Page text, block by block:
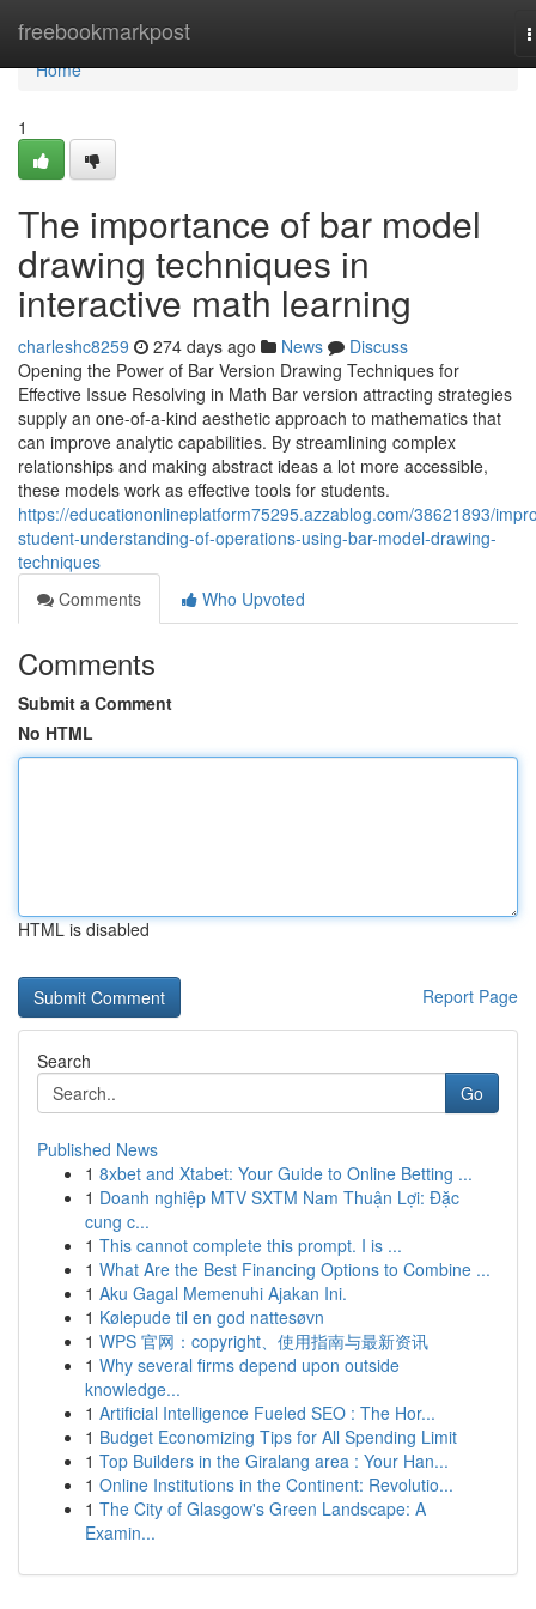
freebookmarkpost
Home
Home
1
The importance of bar model
drawing techniques in
interactive math learning
charleshc8259 274 days ago News
Discuss
Opening the Power of Bar Version Drawing Techniques for
Effective Issue Resolving in Math Bar version attracting strategies
supply an one-of-a-kind aesthetic approach to mathematics that
can improve analytic capabilities. By streamlining complex
relationships and making abstract ideas a lot more accessible,
these models work as effective tools for students.
https://educationonlineplatform75295.azzablog.com/38621893/
student-understanding-of-operations-using-bar-model-drawing-
techniques
Comments
Who Upvoted
Comments
Submit a Comment
No HTML
HTML is disabled
Report Page
Search
Go
Published News
1 8xbet and Xtabet: Your Guide to Online Betting ...
1 Doanh nghiệp MTV SXTM Nam Thuận Lợi: Đặc
cung c...
1 This cannot complete this prompt. I is ...
1 What Are the Best Financing Options to Combine ...
1 Aku Gagal Memenuhi Ajakan Ini.
1 Kølepude til en god nattesøvn
1 WPS 官网：copyright、使用指南与最新资讯
1 Why several firms depend upon outside
knowledge...
1 Artificial Intelligence Fueled SEO : The Hor...
1 Budget Economizing Tips for All Spending Limit
1 Top Builders in the Giralang area : Your Han...
1 Online Institutions in the Continent: Revolutio...
1 The City of Glasgow's Green Landscape: A
Examin...